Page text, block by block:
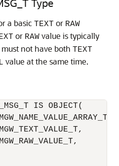
Type
a basic TEXT or RAW
or RAW value is typically
not have both TEXT
value at the same time.
IS OBJECT(